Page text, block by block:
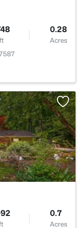
0.28
Acres
0.7
Acres